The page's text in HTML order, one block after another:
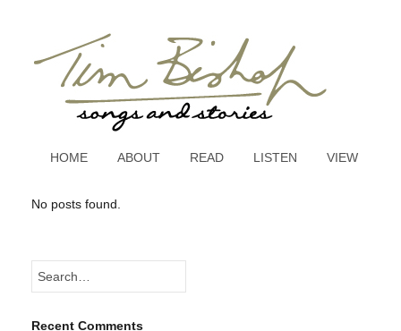
HOME ABOUT READ LISTEN VIEW
No posts found.
Recent Comments